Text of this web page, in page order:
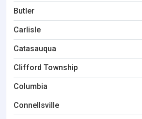
Butler
Carlisle
Catasauqua
Clifford Township
Columbia
Connellsville